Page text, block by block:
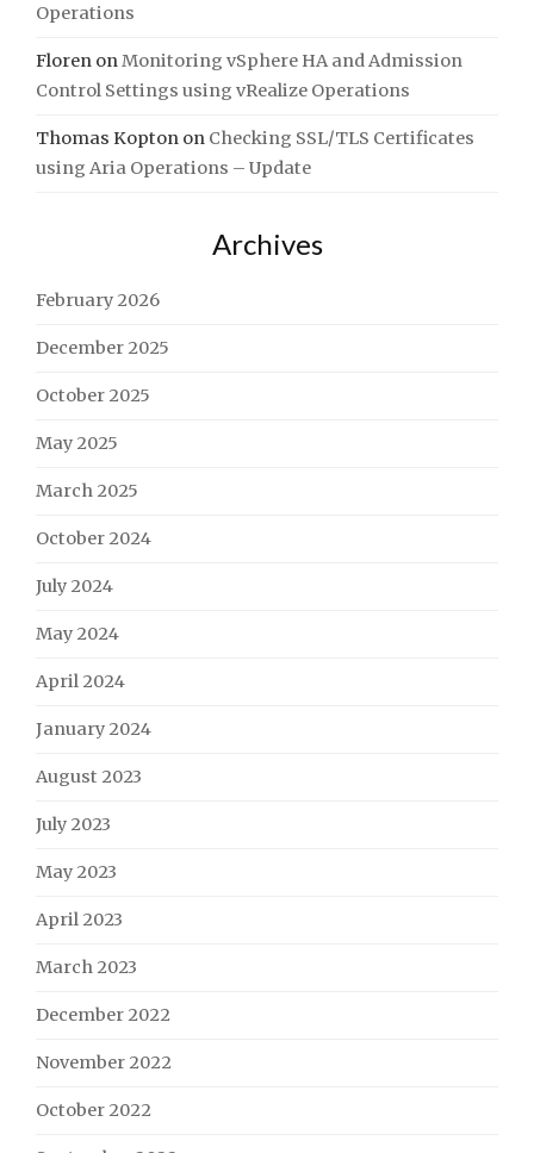
Operations
Floren onMonitoring vSphere HA and Admission
Control Settings using vRealize Operations
Thomas Kopton on Checking SSL/TLS Certificates
using Aria Operations – Update
Archives
February 2026
December 2025
October 2025
May 2025
March 2025
October 2024
July 2024
May 2024
April 2024
January 2024
August 2023
July 2023
May 2023
April 2023
March 2023
December 2022
November 2022
October 2022